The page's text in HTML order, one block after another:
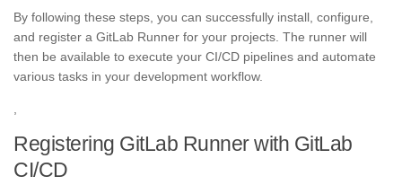
By following these steps, you can successfully install, configure,
and register a GitLab Runner for your projects. The runner will
then be available to execute your CI/CD pipelines and automate
various tasks in your development workflow.
Registering GitLab Runner with GitLab
CI/CD